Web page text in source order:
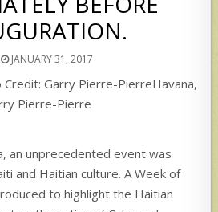
JANUARY 31, 2017
Havana,
Pierre-Pierre
an unprecedented event was
and Haitian culture. A Week of
to highlight the Haitian